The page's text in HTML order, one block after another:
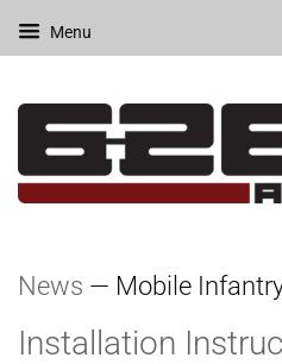
Menu
News — Mobile
Installation